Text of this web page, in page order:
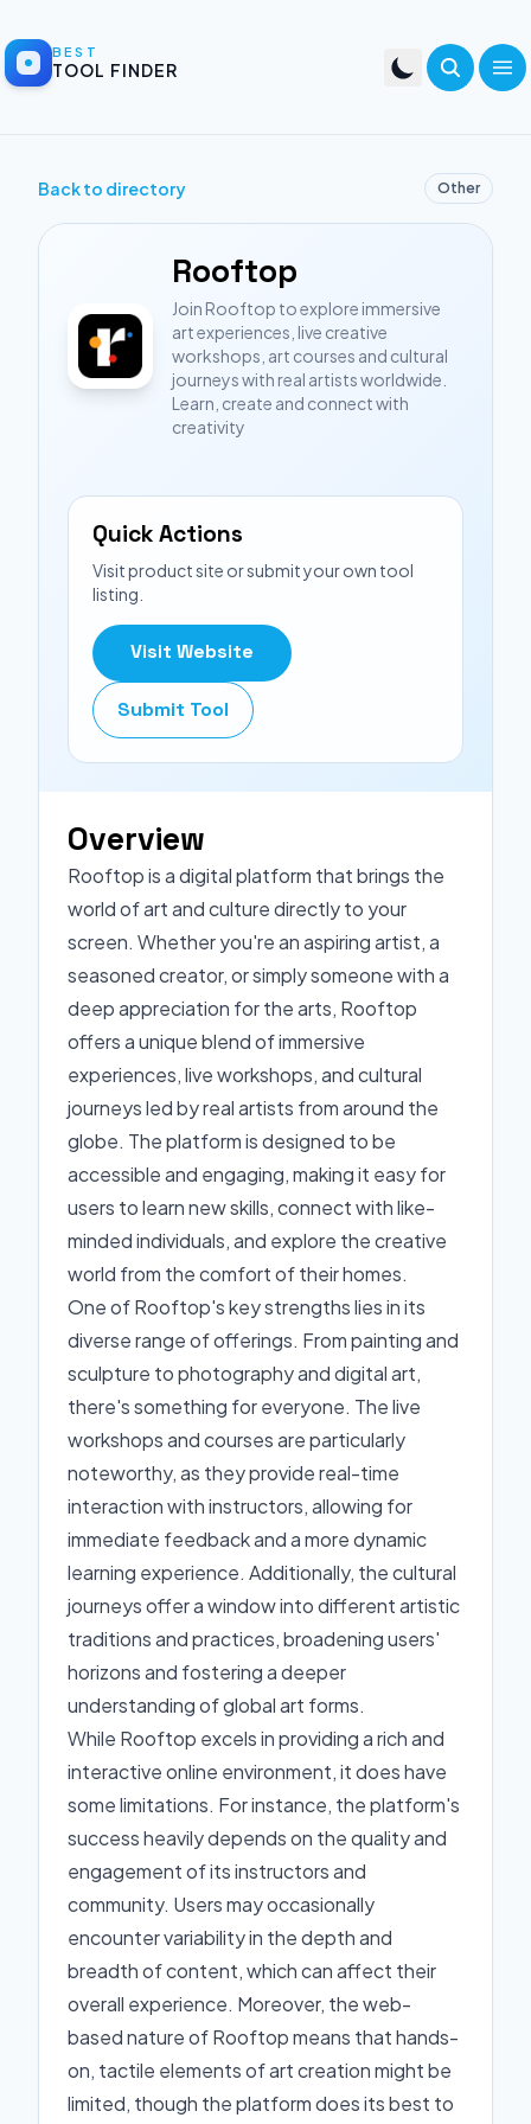
BEST
TOOL FINDER
Back to directory Other
Rooftop
Join Rooftop to explore immersive
art experiences, live creative
workshops, art courses and cultural
journeys with real artists worldwide.
Learn, create and connect with
creativity
Quick Actions
Visit product site or submit your own tool
listing.
Visit Website
Submit Tool
Overview
Rooftop is a digital platform that brings the
world of art and culture directly to your
screen. Whether you're an aspiring artist, a
seasoned creator, or simply someone with a
deep appreciation for the arts, Rooftop
offers a unique blend of immersive
experiences, live workshops, and cultural
journeys led by real artists from around the
globe. The platform is designed to be
accessible and engaging, making it easy for
users to learn new skills, connect with like-
minded individuals, and explore the creative
world from the comfort of their homes.
One of Rooftop's key strengths lies in its
diverse range of offerings. From painting and
sculpture to photography and digital art,
there's something for everyone. The live
workshops and courses are particularly
noteworthy, as they provide real-time
interaction with instructors, allowing for
immediate feedback and a more dynamic
learning experience. Additionally, the cultural
journeys offer a window into different artistic
traditions and practices, broadening users'
horizons and fostering a deeper
understanding of global art forms.
While Rooftop excels in providing a rich and
interactive online environment, it does have
some limitations. For instance, the platform's
success heavily depends on the quality and
engagement of its instructors and
community. Users may occasionally
encounter variability in the depth and
breadth of content, which can affect their
overall experience. Moreover, the web-
based nature of Rooftop means that hands-
on, tactile elements of art creation might be
limited, though the platform does its best to